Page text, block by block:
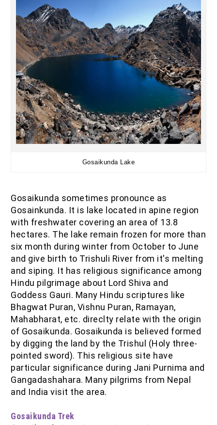
Gosaikunda Lake
Gosaikunda sometimes pronounce as
Gosainkunda. It is lake located in apine region
with freshwater covering an area of 13.8
hectares. The lake remain frozen for more than
six month during winter from October to June
and give birth to Trishuli River from it's melting
and siping. It has religious significance among
Hindu pilgrimage about Lord Shiva and
Goddess Gauri. Many Hindu scriptures like
Bhagwat Puran, Vishnu Puran, Ramayan,
Mahabharat, etc. direclty relate with the origin
of Gosaikunda. Gosaikunda is believed formed
by digging the land by the Trishul (Holy three-
pointed sword). This religious site have
particular significance during Jani Purnima and
Gangadashahara. Many pilgrims from Nepal
and India visit the area.
Gosaikunda Trek